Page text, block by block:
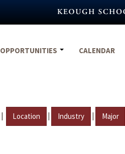
OPPORTUNITIES CALENDAR
| Location | Industry | Major